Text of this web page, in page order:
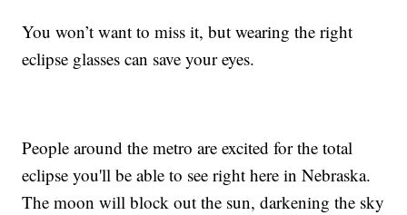
You won’t want to miss it, but wearing the right
eclipse glasses can save your eyes.
People around the metro are excited for the total
eclipse you'll be able to see right here in Nebraska.
The moon will block out the sun, darkening the sky